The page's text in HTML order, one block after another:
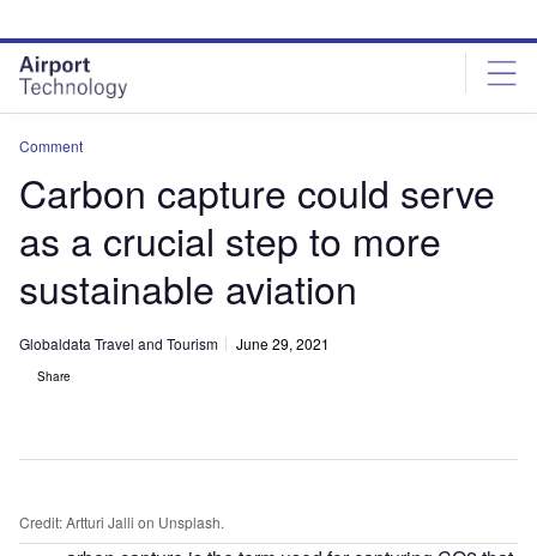
site
menu
page
content
Comment
Carbon capture could serve
as a crucial step to more
sustainable aviation
Globaldata Travel and Tourism June 29, 2021
Share
Credit: Artturi Jalli on Unsplash.